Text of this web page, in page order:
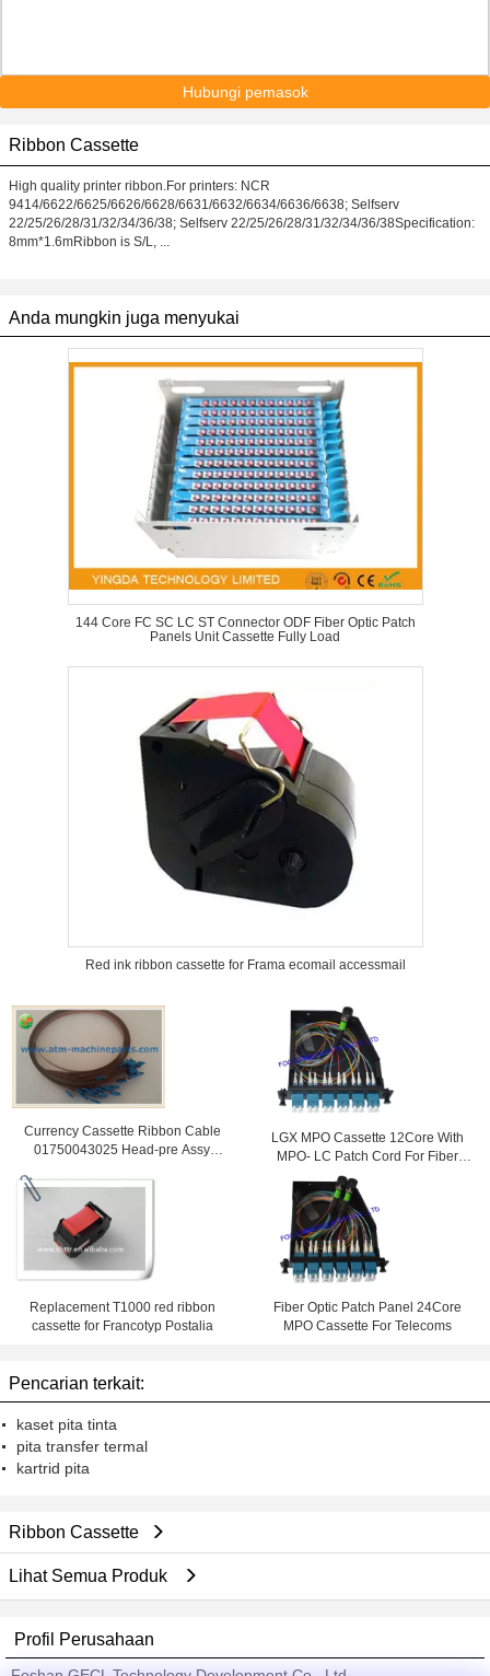
Hubungi pemasok
Ribbon Cassette
High quality printer ribbon.For printers: NCR
9414/6622/6625/6626/6628/6631/6632/6634/6636/6638; Selfserv
22/25/26/28/31/32/34/36/38; Selfserv 22/25/26/28/31/32/34/36/38Specification:
8mm*1.6mRibbon is S/L, ...
Anda mungkin juga menyukai
144 Core FC SC LC ST Connector ODF Fiber Optic Patch
Panels Unit Cassette Fully Load
Red ink ribbon cassette for Frama ecomail accessmail
Currency Cassette Ribbon Cable
01750043025 Head-pre Assy
LGX MPO Cassette 12Core With
MPO- LC Patch Cord For Fiber
Telecoms
Replacement T1000 red ribbon
cassette for Francotyp Postalia
Fiber Optic Patch Panel 24Core
MPO Cassette For Telecoms
Pencarian terkait:
kaset pita tinta
pita transfer termal
kartrid pita
Ribbon Cassette
Lihat Semua Produk
Profil Perusahaan